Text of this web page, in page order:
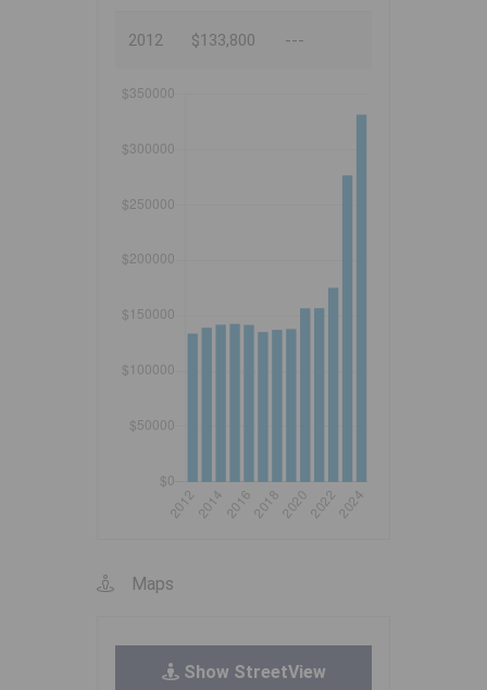
2012 $133,800 ---
Maps
Show StreetView